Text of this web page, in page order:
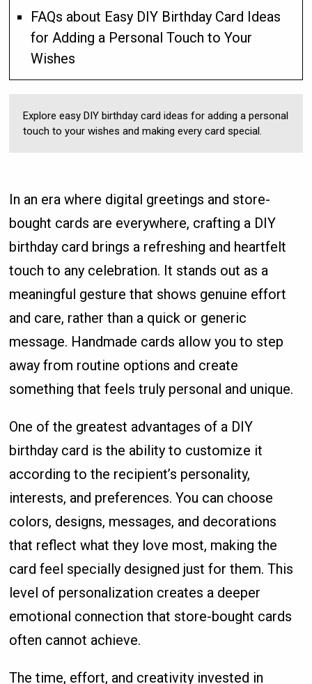
FAQs about Easy DIY Birthday Card Ideas
for Adding a Personal Touch to Your
Wishes
Explore easy DIY birthday card ideas for adding a personal
touch to your wishes and making every card special.
In an era where digital greetings and store-
bought cards are everywhere, crafting a DIY
birthday card brings a refreshing and heartfelt
touch to any celebration. It stands out as a
meaningful gesture that shows genuine effort
and care, rather than a quick or generic
message. Handmade cards allow you to step
away from routine options and create
something that feels truly personal and unique.
One of the greatest advantages of a DIY
birthday card is the ability to customize it
according to the recipient’s personality,
interests, and preferences. You can choose
colors, designs, messages, and decorations
that reflect what they love most, making the
card feel specially designed just for them. This
level of personalization creates a deeper
emotional connection that store-bought cards
often cannot achieve.
The time, effort, and creativity invested in